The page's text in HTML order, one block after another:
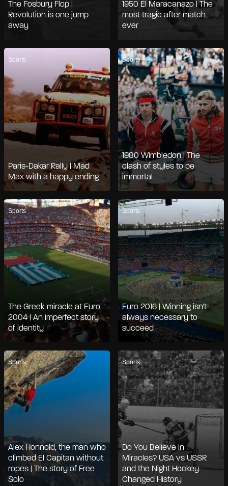
The Fosbury Flop |
Revolution is one jump
away
1950 El Maracanazo | The
most tragic after match
ever
Sports
Paris-Dakar Rally | Mad
Max with a happy ending
Sports
1980 Wimbledon | The
clash of styles to be
immortal
Sports
The Greek miracle at Euro
2004 | An imperfect story
of identity
Sports
Euro 2016 | Winning isn't
always necessary to
succeed
Sports
Alex Honnold, the man who
climbed El Capitan without
ropes | The story of Free
Solo
Sports
Do You Believe in
Miracles? USA vs USSR
and the Night Hockey
Changed History